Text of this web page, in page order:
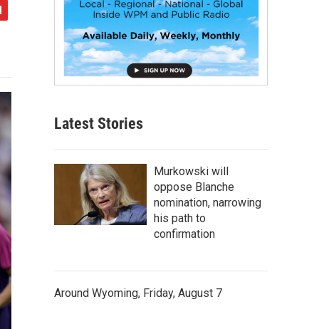
Latest Stories
Murkowski will
oppose Blanche
nomination, narrowing
his path to
confirmation
Around Wyoming, Friday, August 7